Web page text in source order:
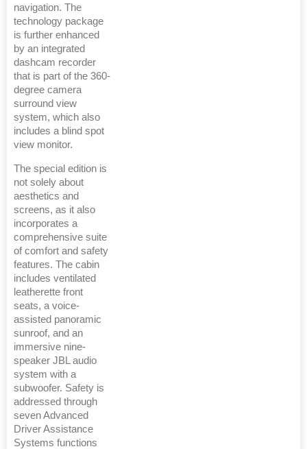
navigation. The
technology package
is further enhanced
by an integrated
dashcam recorder
that is part of the 360-
degree camera
surround view
system, which also
includes a blind spot
view monitor.
The special edition is
not solely about
aesthetics and
screens, as it also
incorporates a
comprehensive suite
of comfort and safety
features. The cabin
includes ventilated
leatherette front
seats, a voice-
assisted panoramic
sunroof, and an
immersive nine-
speaker JBL audio
system with a
subwoofer. Safety is
addressed through
seven Advanced
Driver Assistance
Systems functions